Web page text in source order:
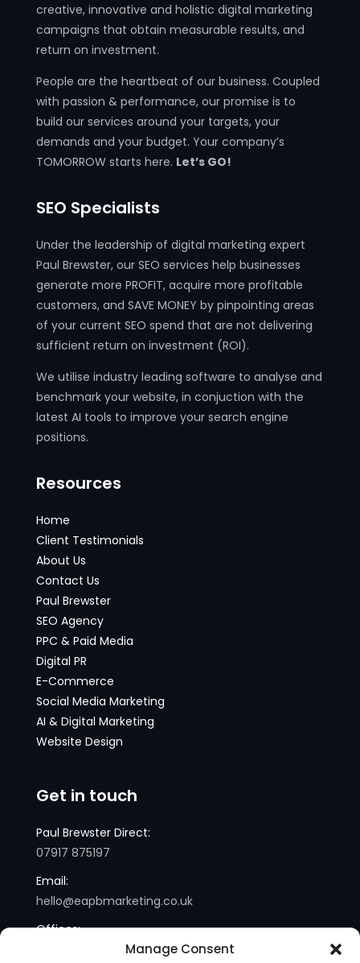
Manage Consent
creative, innovative and holistic digital marketing
campaigns that obtain measurable results, and
return on investment.
People are the heartbeat of our business. Coupled
with passion & performance, our promise is to
build our services around your targets, your
demands and your budget. Your company’s
TOMORROW starts here. Let’s GO!
SEO Specialists
Under the leadership of digital marketing expert
Paul Brewster, our SEO services help businesses
generate more PROFIT, acquire more profitable
customers, and SAVE MONEY by pinpointing areas
of your current SEO spend that are not delivering
sufficient return on investment (ROI).
We utilise industry leading software to analyse and
benchmark your website, in conjuction with the
latest AI tools to improve your search engine
positions.
Resources
Home
Client Testimonials
About Us
Contact Us
Paul Brewster
SEO Agency
PPC & Paid Media
Digital PR
E-Commerce
Social Media Marketing
AI & Digital Marketing
Website Design
Get in touch
Paul Brewster Direct:
07917 875197
Email:
hello@eapbmarketing.co.uk
Offices:
London and Sussex